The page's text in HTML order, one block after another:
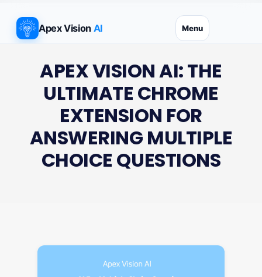
content
Apex Vision AI Menu
APEX VISION AI: THE
ULTIMATE CHROME
EXTENSION FOR
ANSWERING MULTIPLE
CHOICE QUESTIONS